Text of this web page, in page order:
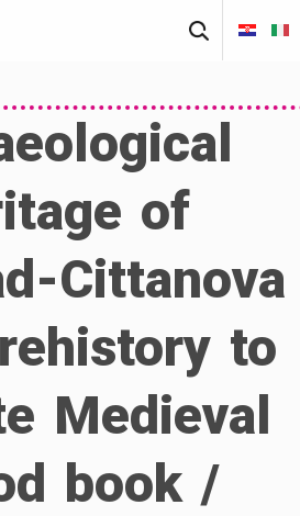
for:
of
Cittanova
to
Medieval
book /